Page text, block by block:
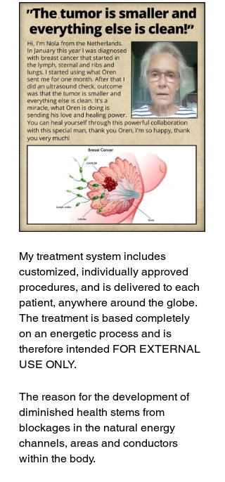
My treatment system includes
customized, individually approved
procedures, and is delivered to each
patient, anywhere around the globe.
The treatment is based completely
on an energetic process and is
therefore intended FOR EXTERNAL
USE ONLY.
The reason for the development of
diminished health stems from
blockages in the natural energy
channels, areas and conductors
within the body.